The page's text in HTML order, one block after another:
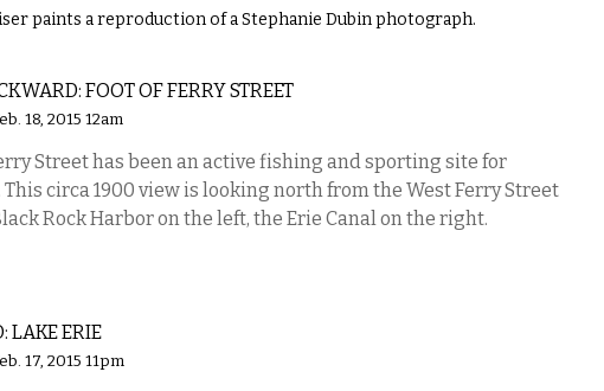
paints a reproduction of a Stephanie Dubin photograph.
FOOT OF FERRY STREET
18, 2015 12am
Street has been an active fishing and sporting site for
circa 1900 view is looking north from the West Ferry Street
Rock Harbor on the left, the Erie Canal on the right.
LAKE ERIE
17, 2015 11pm